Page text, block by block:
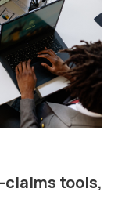
claims tools,